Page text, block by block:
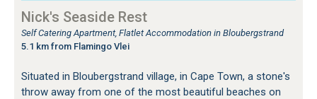
Nick's Seaside Rest
Self Catering Apartment, Flatlet Accommodation in Bloubergstrand
5.1 km from Flamingo Vlei
Situated in Bloubergstrand village, in Cape Town, a stone's
throw away from one of the most beautiful beaches on